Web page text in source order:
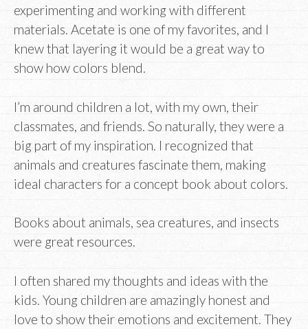
experimenting and working with different
materials. Acetate is one of my favorites, and I
knew that layering it would be a great way to
show how colors blend.
I’m around children a lot, with my own, their
classmates, and friends. So naturally, they were a
big part of my inspiration. I recognized that
animals and creatures fascinate them, making
ideal characters for a concept book about colors.
Books about animals, sea creatures, and insects
were great resources.
I often shared my thoughts and ideas with the
kids. Young children are amazingly honest and
love to show their emotions and excitement. They